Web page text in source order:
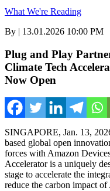
What We're Reading
By | 13.01.2026 10:00 PM
Plug and Play
Climate Tech
Now Open
SINGAPORE, Jan. 13,
based global open
forces with Amazon
Accelerator is a uniquely
stage to accelerate the
reduce the carbon impact of